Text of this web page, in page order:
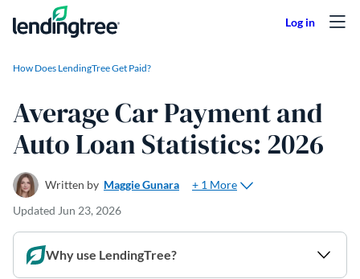
Skip to content
How Does LendingTree Get Paid?
Average Car Payment and
Auto Loan Statistics: 2026
Written by Maggie Gunara
+ 1 More
Updated Jun 23, 2026
Why use LendingTree?